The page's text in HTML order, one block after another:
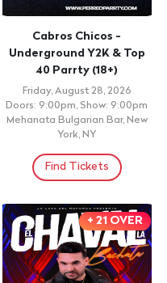
Cabros Chicos -
Underground Y2K & Top
40 Parrty (18+)
Friday, August 28, 2026
Doors: 9:00pm, Show: 9:00pm
Mehanata Bulgarian Bar, New
York, NY
Find Tickets
+ 21 OVER